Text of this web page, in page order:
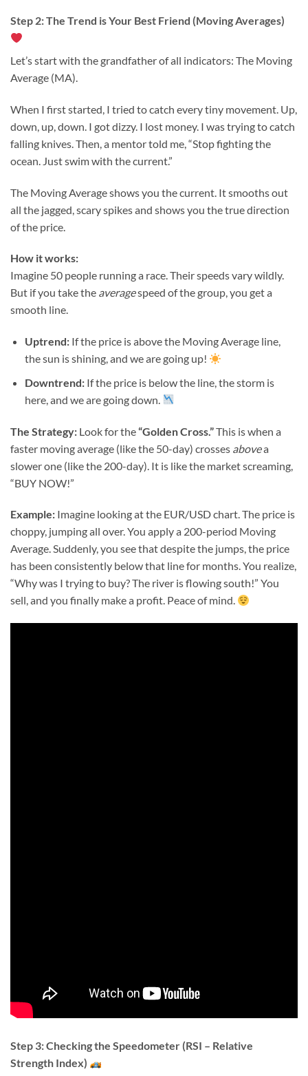
Step 2: The Trend is Your Best Friend (Moving Averages)
Let’s start with the grandfather of all indicators: The Moving
Average (MA).
When I first started, I tried to catch every tiny movement. Up,
down, up, down. I got dizzy. I lost money. I was trying to catch
falling knives. Then, a mentor told me, “Stop fighting the
ocean. Just swim with the current.”
The Moving Average shows you the current. It smooths out
all the jagged, scary spikes and shows you the true direction
of the price.
How it works:
Imagine 50 people running a race. Their speeds vary wildly.
But if you take the averagespeed of the group, you get a
smooth line.
Uptrend:If the price is above the Moving Average line,
the sun is shining, and we are going up!
Downtrend:If the price is below the line, the storm is
here, and we are going down.
The Strategy: Look for the“Golden Cross.”This is when a
faster moving average (like the 50-day) crosses abovea
slower one (like the 200-day). It is like the market screaming,
“BUY NOW!”
Example: Imagine looking at the EUR/USD chart. The price is
choppy, jumping all over. You apply a 200-period Moving
Average. Suddenly, you see that despite the jumps, the price
has been consistently below that line for months. You realize,
“Why was I trying to buy? The river is flowing south!” You
sell, and you finally make a profit. Peace of mind.
Step 3: Checking the Speedometer (RSI – Relative
Strength Index)